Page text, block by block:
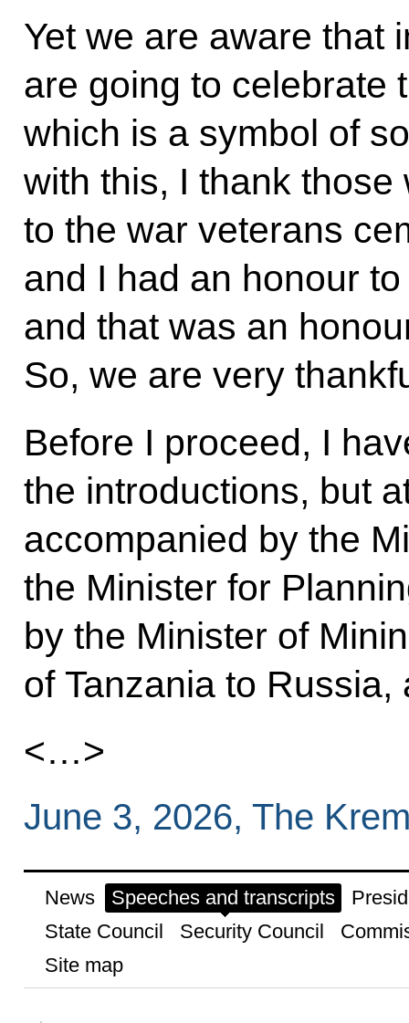
Yet we are aware that
are going to celebrate
which is a symbol of
with this, I thank
to the war veterans
and I had an honour
and that was an
So, we are very
Before I proceed, I
the introductions, but
accompanied by the
the Minister for
by the Minister of
of Tanzania to
<…>
June 3, 2026, The
News Speeches and transcripts
State Council
Security Council
Site map